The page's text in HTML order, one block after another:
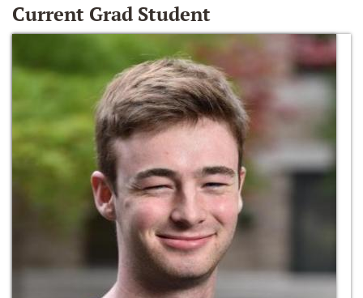
Current Grad Student